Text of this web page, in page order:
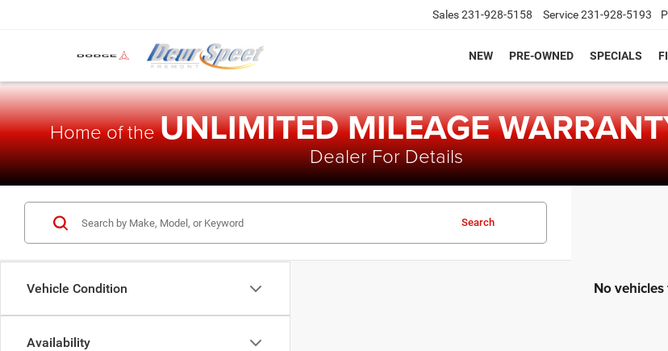
Sales231-928-5158 Service231-928-5193
NEW PRE-OWNED SPECIALS
Home of theUNLIMITED MILEAGE
Dealer For Details
Vehicle Condition
Availability
Search
No